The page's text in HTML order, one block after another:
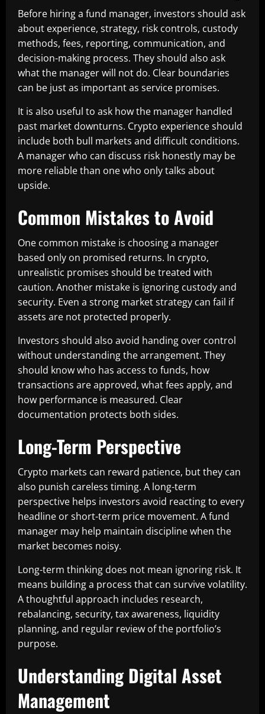
Before hiring a fund manager, investors should ask
about experience, strategy, risk controls, custody
methods, fees, reporting, communication, and
decision-making process. They should also ask
what the manager will not do. Clear boundaries
can be just as important as service promises.
It is also useful to ask how the manager handled
past market downturns. Crypto experience should
include both bull markets and difficult conditions.
A manager who can discuss risk honestly may be
more reliable than one who only talks about
upside.
Common Mistakes to Avoid
One common mistake is choosing a manager
based only on promised returns. In crypto,
unrealistic promises should be treated with
caution. Another mistake is ignoring custody and
security. Even a strong market strategy can fail if
assets are not protected properly.
Investors should also avoid handing over control
without understanding the arrangement. They
should know who has access to funds, how
transactions are approved, what fees apply, and
how performance is measured. Clear
documentation protects both sides.
Long-Term Perspective
Crypto markets can reward patience, but they can
also punish careless timing. A long-term
perspective helps investors avoid reacting to every
headline or short-term price movement. A fund
manager may help maintain discipline when the
market becomes noisy.
Long-term thinking does not mean ignoring risk. It
means building a process that can survive volatility.
A thoughtful approach includes research,
rebalancing, security, tax awareness, liquidity
planning, and regular review of the portfolio’s
purpose.
Understanding Digital Asset
Management